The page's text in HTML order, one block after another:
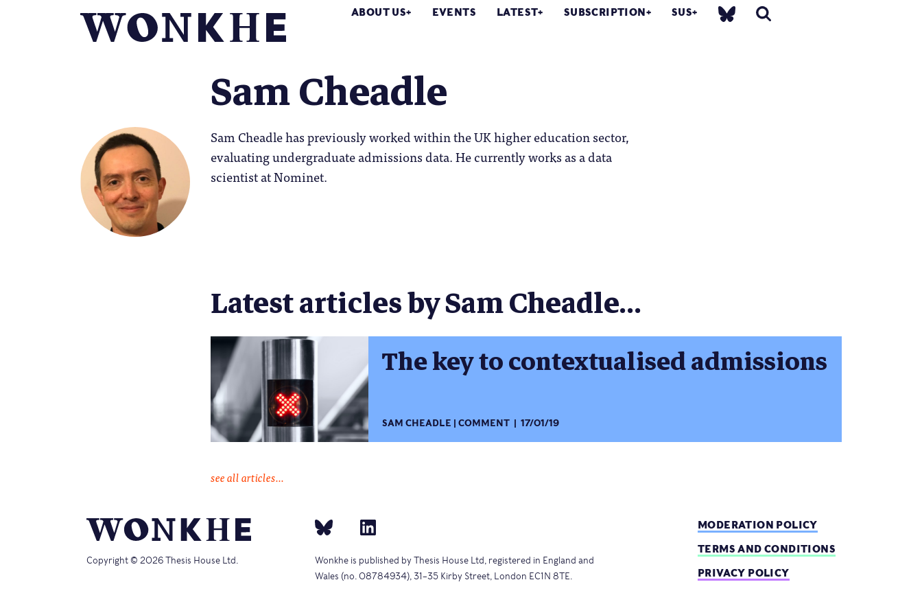
ABOUT US EVENTS LATEST SUBSCRIPTION SUS
Sam Cheadle
Sam Cheadle has previously worked within the UK higher education sector,
evaluating undergraduate admissions data. He currently works as a data
scientist at Nominet.
Latest articles by Sam Cheadle...
The key to contextualised admissions
SAM CHEADLE COMMENT 17/01/19
see all articles...
Copyright © 2026 Thesis House Ltd.
Wonkhe is published by Thesis House Ltd, registered in England and
Wales (no. 08784934), 31–35 Kirby Street, London EC1N 8TE.
MODERATION POLICY
TERMS AND CONDITIONS
PRIVACY POLICY